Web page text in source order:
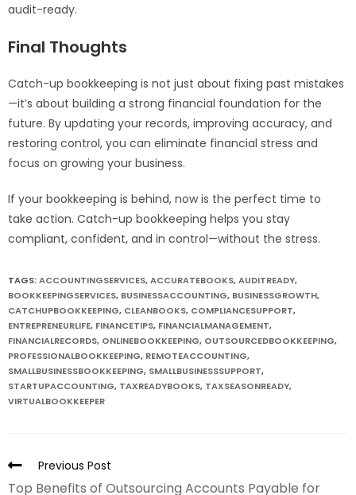
audit-ready.
Final Thoughts
Catch-up bookkeeping is not just about fixing past mistakes
—it’s about building a strong financial foundation for the
future. By updating your records, improving accuracy, and
restoring control, you can eliminate financial stress and
focus on growing your business.
If your bookkeeping is behind, now is the perfect time to
take action. Catch-up bookkeeping helps you stay
compliant, confident, and in control—without the stress.
TAGS:ACCOUNTINGSERVICES,ACCURATEBOOKS,AUDITREADY,
BOOKKEEPINGSERVICES, BUSINESSACCOUNTING, BUSINESSGROWTH,
CATCHUPBOOKKEEPING, CLEANBOOKS, COMPLIANCESUPPORT,
ENTREPRENEURLIFE, FINANCETIPS, FINANCIALMANAGEMENT,
FINANCIALRECORDS, ONLINEBOOKKEEPING, OUTSOURCEDBOOKKEEPING,
PROFESSIONALBOOKKEEPING, REMOTEACCOUNTING,
SMALLBUSINESSBOOKKEEPING, SMALLBUSINESSSUPPORT,
STARTUPACCOUNTING, TAXREADYBOOKS, TAXSEASONREADY,
VIRTUALBOOKKEEPER
Previous Post
Top Benefits of Outsourcing Accounts Payable for